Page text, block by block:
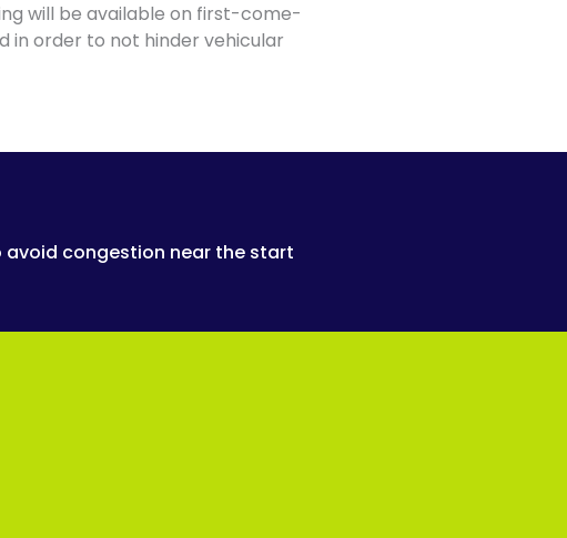
will be available on first-come-
in order to not hinder vehicular
congestion near the start